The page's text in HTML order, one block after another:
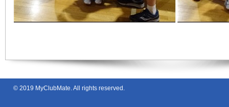
© 2019 MyClubMate. All rights reserved.